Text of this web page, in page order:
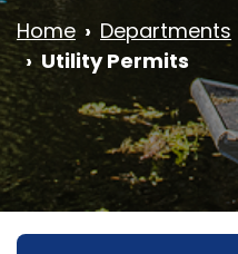
Home Departments
Utility Permits